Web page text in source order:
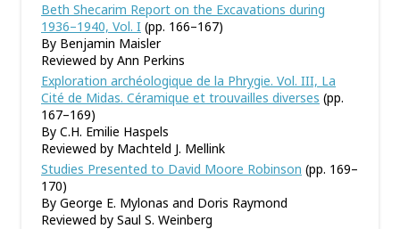
Beth Shecarim Report on the Excavations during
1936–1940, Vol. I (pp. 166–167)
By Benjamin Maisler
Reviewed by Ann Perkins
Exploration archéologique de la Phrygie. Vol. III, La
Cité de Midas. Céramique et trouvailles diverses (pp.
167–169)
By C.H. Emilie Haspels
Reviewed by Machteld J. Mellink
Studies Presented to David Moore Robinson (pp. 169–
170)
By George E. Mylonas and Doris Raymond
Reviewed by Saul S. Weinberg